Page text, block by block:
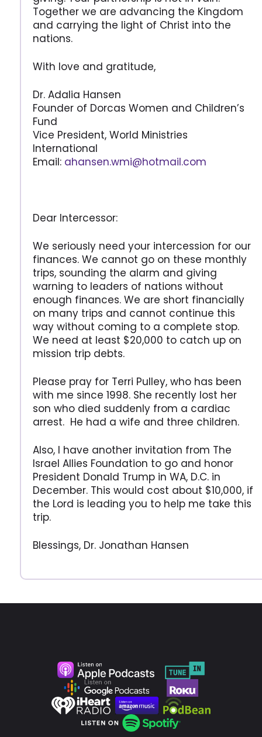
Together we are advancing the Kingdom
and carrying the light of Christ into the
nations.
With love and gratitude,
Dr. Adalia Hansen
Founder of Dorcas Women and Children’s
Fund
Vice President, World Ministries
International
Email: ahansen.wmi@hotmail.com
Dear Intercessor:
We seriously need your intercession for our
finances. We cannot go on these monthly
trips, sounding the alarm and giving
warning to leaders of nations without
enough finances. We are short financially
on many trips and cannot continue this
way without coming to a complete stop.
We need at least $20,000 to catch up on
mission trip debts.
Please pray for Terri Pulley, who has been
with me since 1998. She recently lost her
son who died suddenly from a cardiac
arrest. He had a wife and three children.
Also, I have another invitation from The
Israel Allies Foundation to go and honor
President Donald Trump in WA, D.C. in
December. This would cost about $10,000, if
the Lord is leading you to help me take this
trip.
Blessings, Dr. Jonathan Hansen